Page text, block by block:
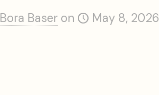
Bora Baser on May 8, 2026